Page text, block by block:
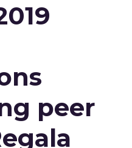
peer